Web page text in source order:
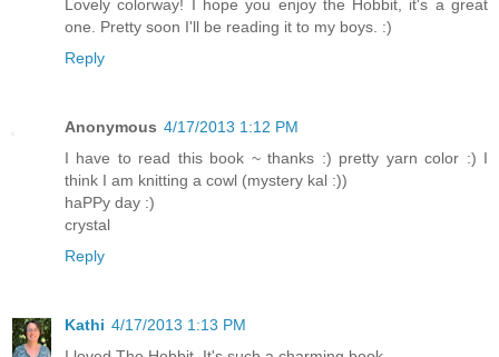
Lovely colorway! I hope you enjoy the Hobbit, it's a great
one. Pretty soon I'll be reading it to my boys. :)
Reply
Anonymous 4/17/2013 1:12 PM
I have to read this book ~ thanks :) pretty yarn color :) I
think I am knitting a cowl (mystery kal :))
haPPy day :)
crystal
Reply
Kathi 4/17/2013 1:13 PM